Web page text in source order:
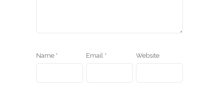
Name * Email * Website